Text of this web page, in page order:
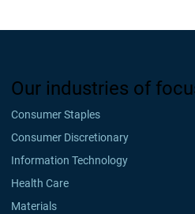
Our industries of
Consumer Staples
Consumer Discretionary
Information Technology
Health Care
Materials